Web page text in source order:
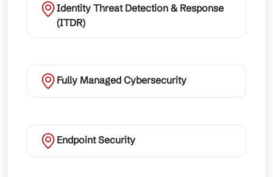
Identity Threat Detection & Response
(ITDR)
Fully Managed Cybersecurity
Endpoint Security